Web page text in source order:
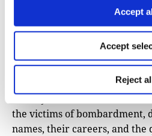
Accept
Accept
Reject
Know Their Names(Al
resulting from Israeli
the stereotype that
and lacking in emotion or
the Al Jazeera data team
the victims of bombardment,
names, their careers, and the